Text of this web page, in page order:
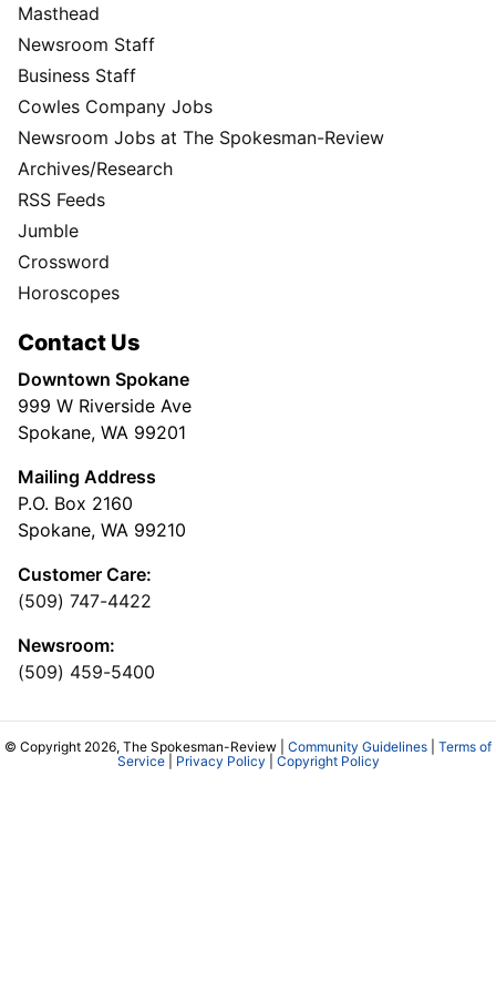
Masthead
Newsroom Staff
Business Staff
Cowles Company Jobs
Newsroom Jobs at The Spokesman-Review
Archives/Research
RSS Feeds
Jumble
Crossword
Horoscopes
Contact Us
Downtown Spokane
999 W Riverside Ave
Spokane, WA 99201
Mailing Address
P.O. Box 2160
Spokane, WA 99210
Customer Care:
(509) 747-4422
Newsroom:
(509) 459-5400
© Copyright 2026, The Spokesman-Review | Community Guidelines
Terms of
Service| Privacy Policy Copyright Policy